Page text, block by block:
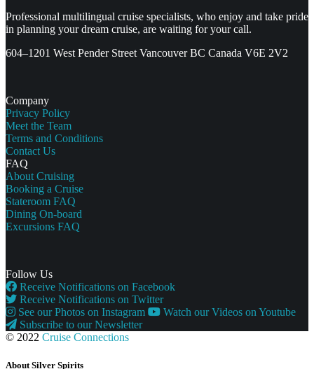
Professional multilingual cruise specialists, who enjoy and take pride
in planning your dream cruise, are waiting for your call.
604–1201 West Pender Street Vancouver BC Canada V6E 2V2
Company
Privacy Policy
Meet the Team
Terms and Conditions
Contact Us
FAQ
About Cruising
Booking a Cruise
Stateroom FAQ
Dining On-board
Excursions FAQ
Follow Us
Receive Notifications on Facebook
Receive Notifications on Twitter
See our Photos on Instagram
Watch our Videos on Youtube
Subscribe to our Newsletter
© 2022 Cruise Connections
About Silver Spirits